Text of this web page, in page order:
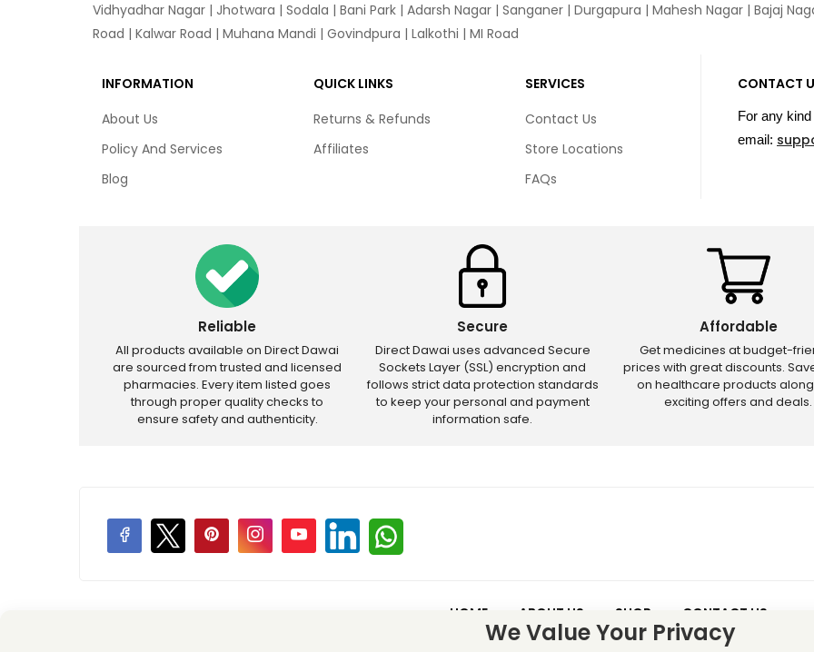
Vidhyadhar Nagar | Jhotwara | Sodala | Bani Park | Adarsh Nagar | Sanganer | Durgapura | Mahesh Nagar | Bajaj
Road | Kalwar Road | Muhana Mandi | Govindpura | Lalkothi | MI Road
INFORMATION
About Us
Policy And Services
Blog
QUICK LINKS
Returns & Refunds
Affiliates
SERVICES
Contact Us
Store Locations
FAQs
CONTACT
For any
email:
Reliable
All products available on Direct Dawai
are sourced from trusted and licensed
pharmacies. Every item listed goes
through proper quality checks to
ensure safety and authenticity.
Secure
Direct Dawai uses advanced Secure
Sockets Layer (SSL) encryption and
follows strict data protection standards
to keep your personal and payment
information safe.
Affordable
Get medicines at budget-
prices with great discounts.
on healthcare products
exciting offers and deals.
HOME ABOUT US SHOP CONTACT US
Price Promotions – Discounts and offers may not apply to certain new releases or
We Value Your Privacy